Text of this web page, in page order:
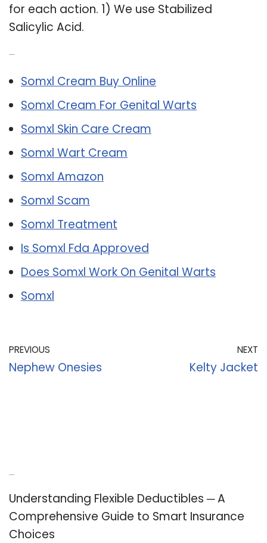
for each action. 1) We use Stabilized
Salicylic Acid.
Somxl Cream Buy Online
Somxl Cream For Genital Warts
Somxl Skin Care Cream
Somxl Wart Cream
Somxl Amazon
Somxl Scam
Somxl Treatment
Is Somxl Fda Approved
Does Somxl Work On Genital Warts
Somxl
PREVIOUS
Nephew Onesies
NEXT
Kelty Jacket
Understanding Flexible Deductibles ─ A
Comprehensive Guide to Smart Insurance
Choices